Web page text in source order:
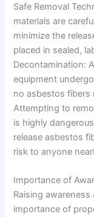
Safe Removal
materials are
minimize the
placed in sealed,
Decontamination:
equipment
no asbestos fibers
Attempting to
is highly
release asbestos
risk to anyone
Importance of
Raising
importance of